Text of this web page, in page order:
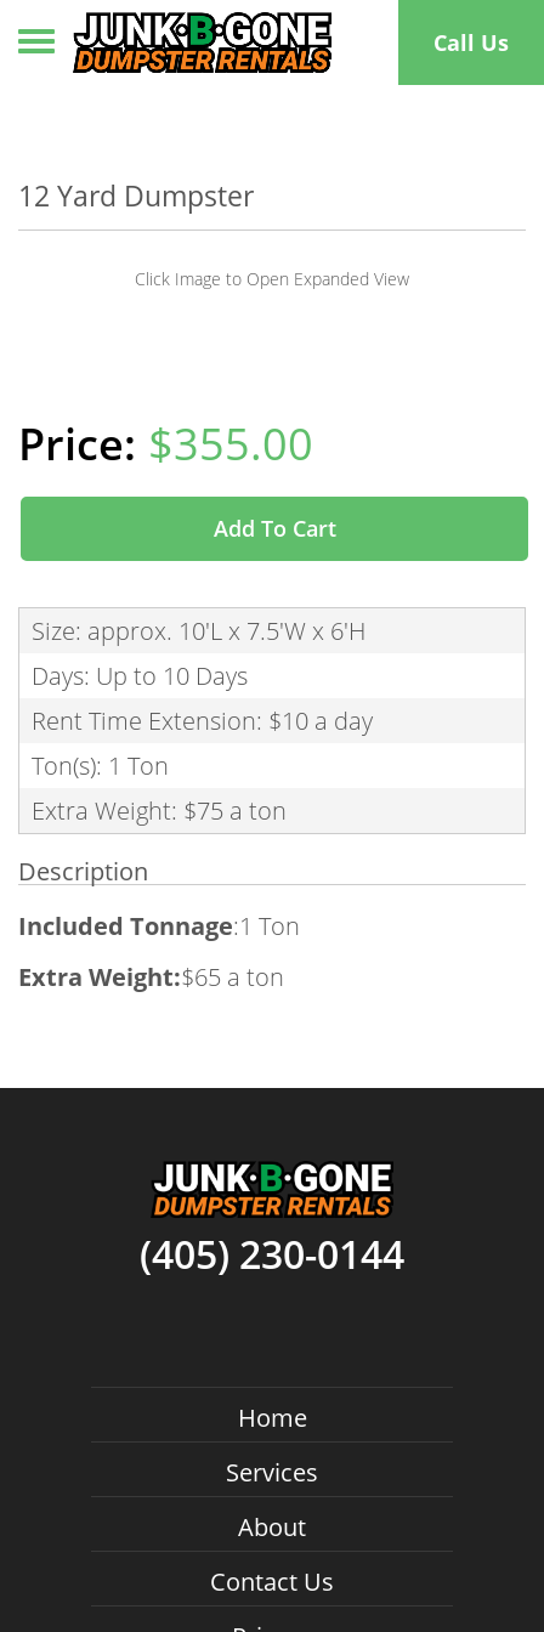
Toggle navigation Call Us
12 Yard Dumpster
Click Image to Open Expanded View
$355.00
Add To Cart
Size: approx. 10'L x 7.5'W x 6'H
Days: Up to 10 Days
Rent Time Extension: $10 a day
Ton(s): 1 Ton
Extra Weight: $75 a ton
Description
Included Tonnage:1 Ton
Extra Weight:$65 a ton
(405) 230-0144
Home
Services
About
Contact Us